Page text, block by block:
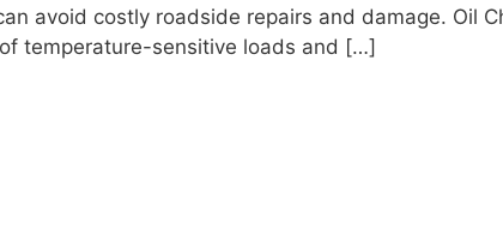
avoid costly roadside repairs and damage. Oil
temperature-sensitive loads and […]